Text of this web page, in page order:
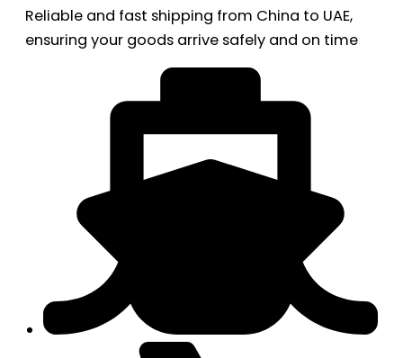
Reliable and fast shipping from China to UAE,
ensuring your goods arrive safely and on time